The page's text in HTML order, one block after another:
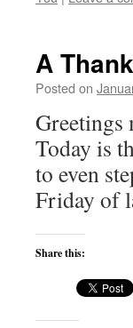
A
Posted on
Greetings
Today is
to even
Friday of
Share this: